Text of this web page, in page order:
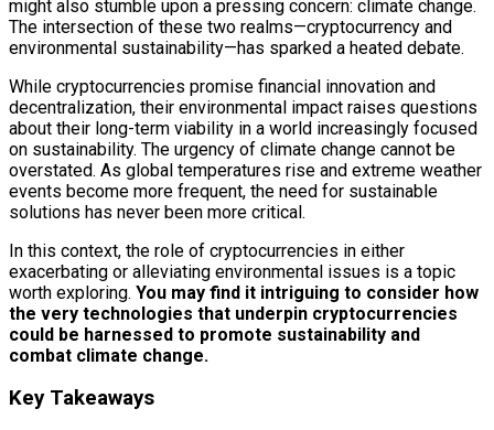
might also stumble upon a pressing concern: climate change.
The intersection of these two realms—cryptocurrency and
environmental sustainability—has sparked a heated debate.
While cryptocurrencies promise financial innovation and
decentralization, their environmental impact raises questions
about their long-term viability in a world increasingly focused
on sustainability. The urgency of climate change cannot be
overstated. As global temperatures rise and extreme weather
events become more frequent, the need for sustainable
solutions has never been more critical.
In this context, the role of cryptocurrencies in either
exacerbating or alleviating environmental issues is a topic
worth exploring. You may find it intriguing to consider how
the very technologies that underpin cryptocurrencies
could be harnessed to promote sustainability and
combat climate change.
Key Takeaways